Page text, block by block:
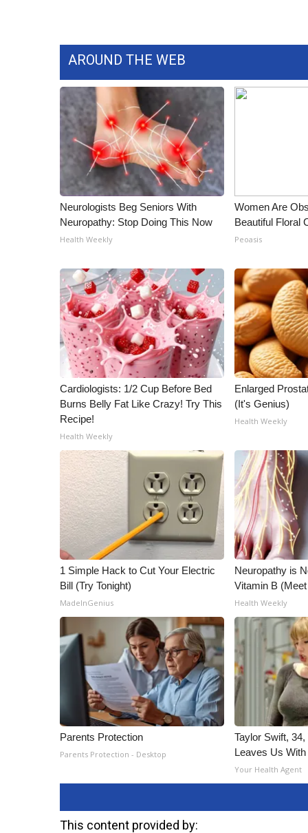
My MS
WCBI – LP
What’s On
Ion Plus
ABOUT US
FCC Applications
About WCBI-TV
Contact Us
Employment
WCBI FCC Reports
Intern With Us
Mobile App
WCBI – On-Air Guest Rules
ADVERTISE
Broadcast & Digital
Outdoor Media
Video Services of WCBI
WCBI Payment Portal
WCBI live
AROUND THE WEB
Neurologists Beg Seniors With
Neuropathy: Stop Doing This Now
Health Weekly
Women Are
Beautiful Floral
Peoasis
Cardiologists: 1/2 Cup Before Bed
Burns Belly Fat Like Crazy! Try This
Recipe!
Health Weekly
Enlarged
(It's Genius)
Health Weekly
1 Simple Hack to Cut Your Electric
Bill (Try Tonight)
MadeInGenius
Neuropathy is
Vitamin B
Health Weekly
Parents Protection
Parents Protection - Desktop
Taylor Swift,
Leaves Us
Your Health Agent
This content provided by: